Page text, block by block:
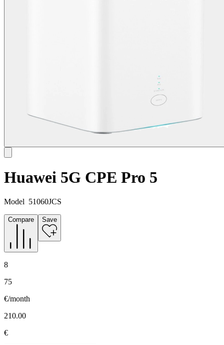
Huawei 5G CPE Pro 5
Model 51060JCS
Compare Save
8
75
€/month
210.00
€